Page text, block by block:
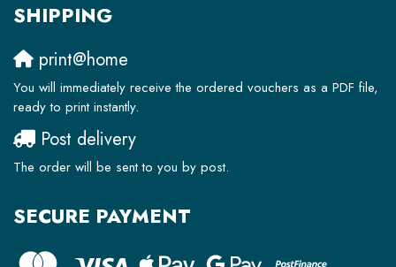
SHIPPING
print@home
You will immediately receive the ordered vouchers as a PDF file,
ready to print instantly.
Post delivery
The order will be sent to you by post.
SECURE PAYMENT